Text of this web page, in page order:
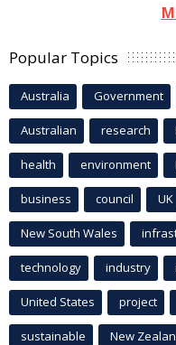
Popular Topics
Australia Government
Australian research
health environment
business council UK
New South Wales
technology industry
United States project
sustainable New